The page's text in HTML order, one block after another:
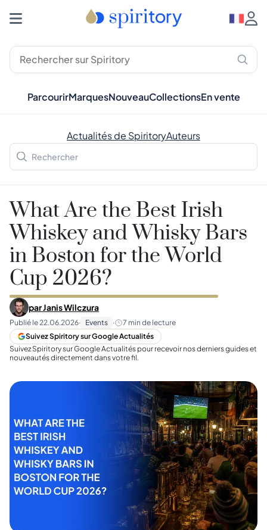
ParcourirMarquesNouveauCollectionsEn vente
Actualités de SpiritoryAuteurs
What Are the Best Irish
Whiskey and Whisky Bars
in Boston for the World
Cup 2026?
parJanis Wilczura
Publié le22.06.2026· Events · 7 min de lecture
Suivez Spiritory sur Google Actualités
Suivez Spiritory sur Google Actualités pour recevoir nos derniers guides et
nouveautés directement dans votre fil.